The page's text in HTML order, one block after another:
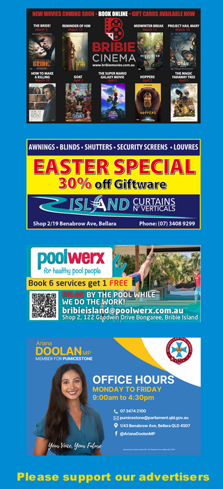
Please support our advertisers